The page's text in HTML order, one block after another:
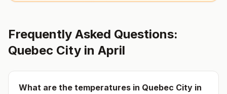
Frequently Asked Questions:
Quebec City in April
What are the temperatures in Quebec City in